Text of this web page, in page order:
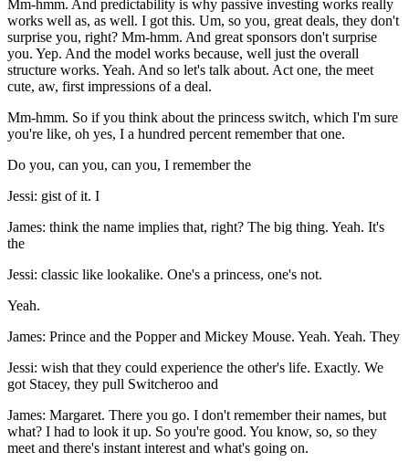
Mm-hmm. And predictability is why passive investing works really
works well as, as well. I got this. Um, so you, great deals, they don't
surprise you, right? Mm-hmm. And great sponsors don't surprise
you. Yep. And the model works because, well just the overall
structure works. Yeah. And so let's talk about. Act one, the meet
cute, aw, first impressions of a deal.
Mm-hmm. So if you think about the princess switch, which I'm sure
you're like, oh yes, I a hundred percent remember that one.
Do you, can you, can you, I remember the
Jessi: gist of it. I
James: think the name implies that, right? The big thing. Yeah. It's
the
Jessi: classic like lookalike. One's a princess, one's not.
Yeah.
James: Prince and the Popper and Mickey Mouse. Yeah. Yeah. They
Jessi: wish that they could experience the other's life. Exactly. We
got Stacey, they pull Switcheroo and
James: Margaret. There you go. I don't remember their names, but
what? I had to look it up. So you're good. You know, so, so they
meet and there's instant interest and what's going on.